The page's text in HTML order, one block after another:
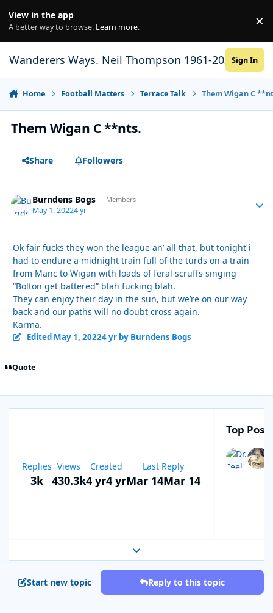
View in the app
A better way to browse. Learn more. ×
Wanderers Ways. Neil Thompson 1961-2021Sign In
Home Football Matters Terrace Talk Them Wigan C
Them Wigan C **nts.
Share Followers
Burndens Bogs Members
May 1, 20224 yr
Ok fair fucks they won the league an’ all that, but tonight i
had to endure a midnight train full of the turds on a train
from Manc to Wigan with loads of feral scruffs singing
“Bolton get battered” blah fucking blah.
They can enjoy their day in the sun, but we’re on our way
back and our paths will no doubt cross again.
Karma.
Edited May 1, 20224 yrby Burndens Bogs
Quote
Replies
3k
Views
430.3k
Created
4 yr4 yr
Last Reply
Mar 14Mar 14
Top
Expand topic overview
Start new topic Reply to this topic